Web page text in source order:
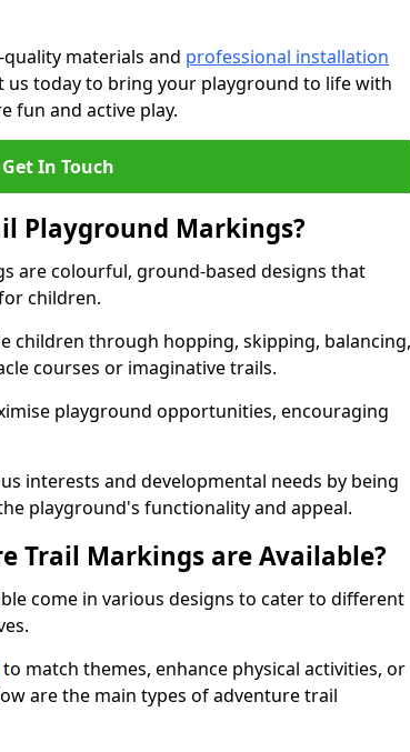
materials and professional installation
us today to bring your playground to life with
fun and active play.
Get In Touch
Playground Markings?
are colourful, ground-based designs that
children.
children through hopping, skipping, balancing,
courses or imaginative trails.
playground opportunities, encouraging
interests and developmental needs by being
playground's functionality and appeal.
Trail Markings are Available?
come in various designs to cater to different
to match themes, enhance physical activities, or
are the main types of adventure trail